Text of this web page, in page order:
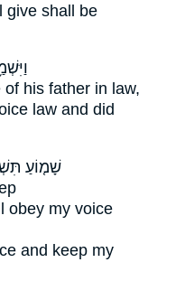
give shall be
of his father in law,
law and did
שָׁמ֤וֹעַ
obey my voice
and keep my